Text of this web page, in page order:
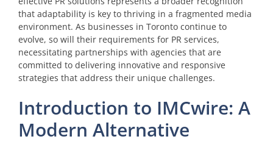
that adaptability is key to thriving in a fragmented media
environment. As businesses in Toronto continue to
evolve, so will their requirements for PR services,
necessitating partnerships with agencies that are
committed to delivering innovative and responsive
strategies that address their unique challenges.
Introduction to IMCwire: A
Modern Alternative